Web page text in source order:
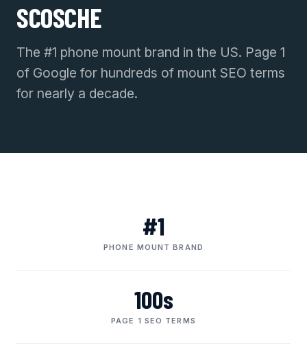
SCOSCHE
The #1 phone mount brand in the US. Page 1
of Google for hundreds of mount SEO terms
for nearly a decade.
#1
PHONE MOUNT BRAND
100s
PAGE 1 SEO TERMS